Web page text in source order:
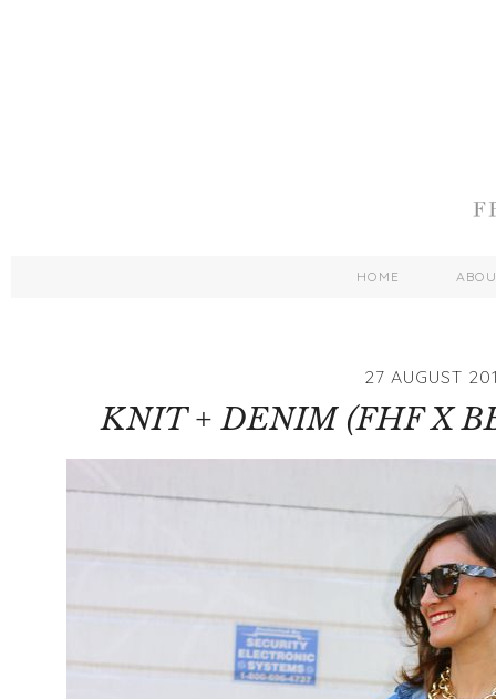
HOME
27 AUGUST
KNIT + DENIM (FHF X